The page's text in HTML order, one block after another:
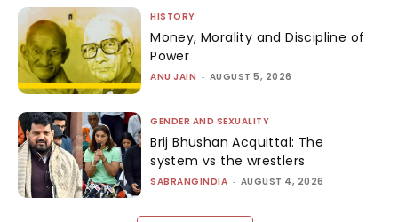
HISTORY
Money, Morality and Discipline of
Power
ANU JAIN - AUGUST 5, 2026
GENDER AND SEXUALITY
Brij Bhushan Acquittal: The
system vs the wrestlers
SABRANGINDIA - AUGUST 4, 2026